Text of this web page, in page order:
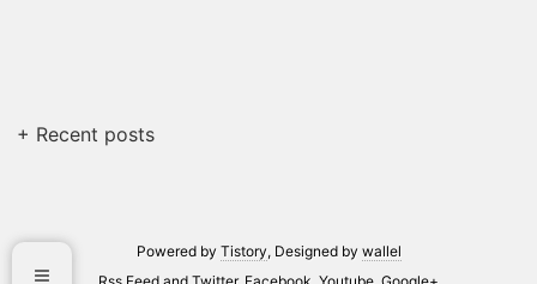
+ Recent posts
Powered by Tistory, Designed by wallel